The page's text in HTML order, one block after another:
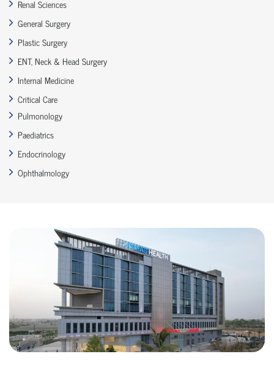
Renal Sciences
General Surgery
Plastic Surgery
ENT, Neck & Head Surgery
Internal Medicine
Critical Care
Pulmonology
Paediatrics
Endocrinology
Ophthalmology